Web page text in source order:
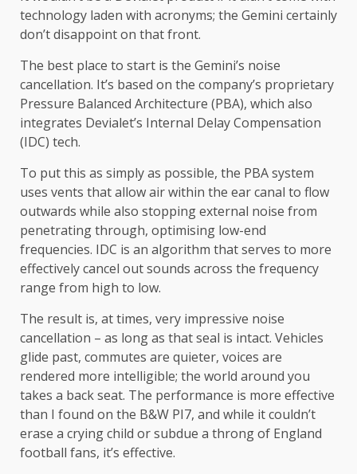
technology laden with acronyms; the Gemini certainly
don’t disappoint on that front.
The best place to start is the Gemini’s noise
cancellation. It’s based on the company’s proprietary
Pressure Balanced Architecture (PBA), which also
integrates Devialet’s Internal Delay Compensation
(IDC) tech.
To put this as simply as possible, the PBA system
uses vents that allow air within the ear canal to flow
outwards while also stopping external noise from
penetrating through, optimising low-end
frequencies. IDC is an algorithm that serves to more
effectively cancel out sounds across the frequency
range from high to low.
The result is, at times, very impressive noise
cancellation – as long as that seal is intact. Vehicles
glide past, commutes are quieter, voices are
rendered more intelligible; the world around you
takes a back seat. The performance is more effective
than I found on the B&W PI7, and while it couldn’t
erase a crying child or subdue a throng of England
football fans, it’s effective.